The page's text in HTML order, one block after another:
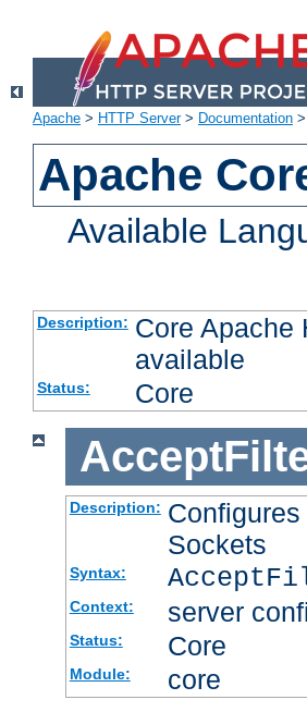
Apache > HTTP Server> Documentation >
Apache
Available
Description: Core Apache
available
Status: Core
Description:
Sockets
Syntax:
Context: server
Status: Core
Module: core